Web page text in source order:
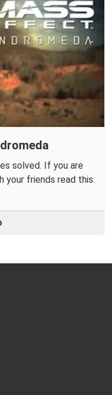
solved. If you are
your friends read this.